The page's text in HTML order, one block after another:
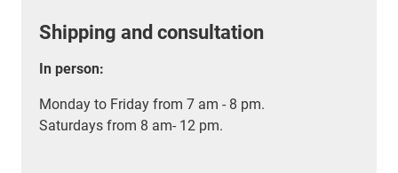
Shipping and consultation
In person:
Monday to Friday from 7 am - 8 pm.
Saturdays from 8 am- 12 pm.